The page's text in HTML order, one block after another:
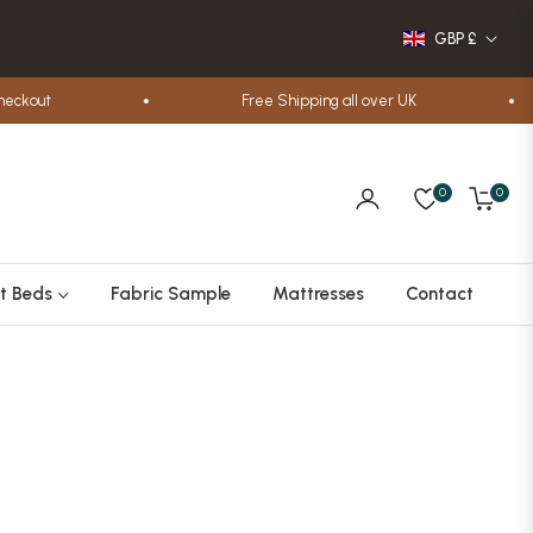
GBP £
Free Shipping all over UK
0
Cart
0
Beds Fabric Sample Mattresses Contact